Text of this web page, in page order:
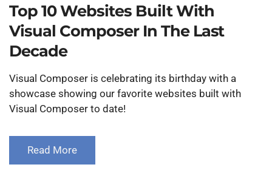
Top 10 Websites Built With
Visual Composer In The Last
Decade
Visual Composer is celebrating its birthday with a
showcase showing our favorite websites built with
Visual Composer to date!
Read More